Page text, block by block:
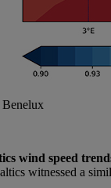
wind speed
witnessed a